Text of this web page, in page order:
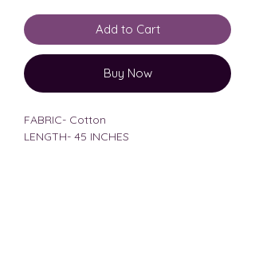
Add to Cart
Buy Now
FABRIC- Cotton
LENGTH- 45 INCHES